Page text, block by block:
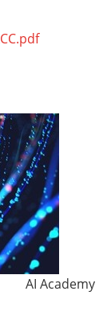
AI Academy